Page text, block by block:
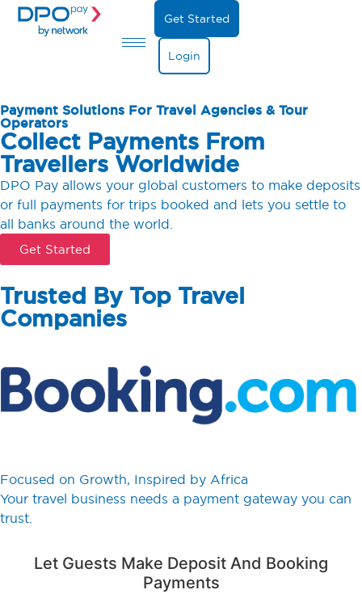
Get Started
Login
Payment Solutions For Travel Agencies & Tour
Operators
Collect Payments From
Travellers Worldwide
DPO Pay allows your global customers to make deposits
or full payments for trips booked and lets you settle to
all banks around the world.
Get Started
Trusted By Top Travel
Companies
Focused on Growth, Inspired by Africa
Your travel business needs a payment gateway you can
trust.
Let Guests Make Deposit And Booking
Payments